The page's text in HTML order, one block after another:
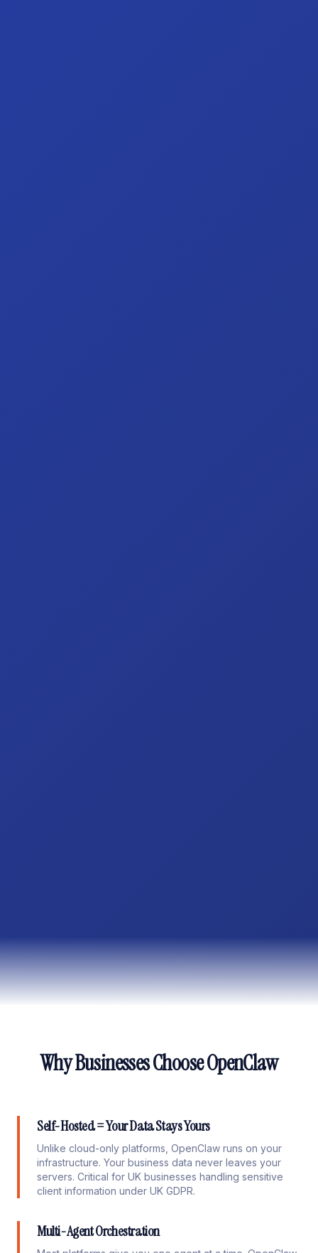
Why Businesses Choose OpenClaw
Self-Hosted = Your Data Stays Yours
Unlike cloud-only platforms, OpenClaw runs on your
infrastructure. Your business data never leaves your
servers. Critical for UK businesses handling sensitive
client information under UK GDPR.
Multi-Agent Orchestration